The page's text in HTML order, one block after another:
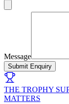
Message
Submit Enquiry
THE TROPHY
MATTERS